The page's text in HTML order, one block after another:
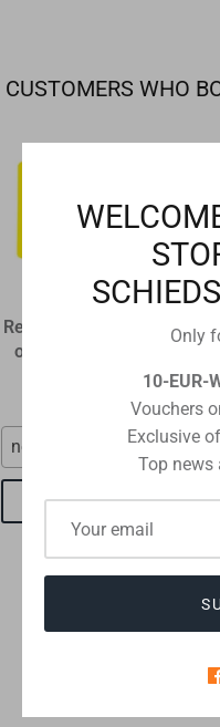
CUSTOMERS WHO
Referee disciplinary card
original size 12 x 9 cm
neon red
ADD TO CART
Checkout safely using
Only
10-EUR-
Vouchers
Exclusive
Top news